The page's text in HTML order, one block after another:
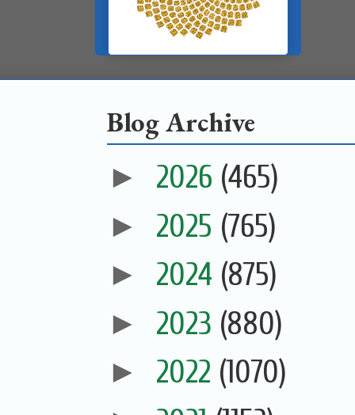
Blog Archive
► 2026 (465)
► 2025 (765)
► 2024 (875)
► 2023 (880)
► 2022 (1070)